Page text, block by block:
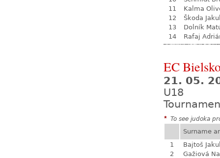
11
Kalma
12
Škoda
13
Dolník
14
Rafaj
EC
21. 05.
U18
* To see judoka
Surname
1
Bajtoš
2
Gažiová